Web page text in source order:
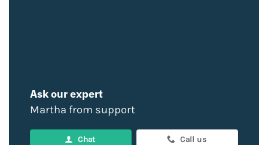
Ask our expert
Martha from support
Chat Call us